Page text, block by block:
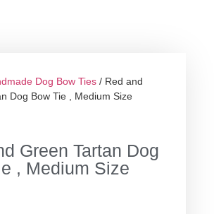
Dog Bow Ties / Red and
Dog Bow Tie , Medium Size
Green Tartan Dog
, Medium Size